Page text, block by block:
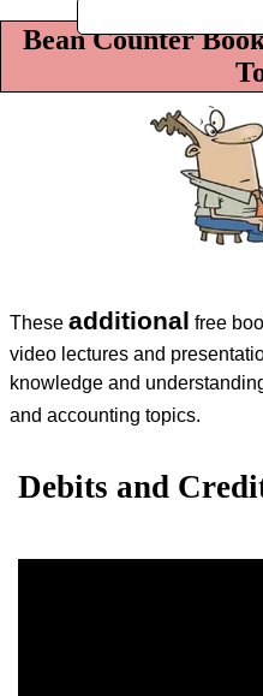
Bean Counter
These additional free
video lectures and
knowledge and
and accounting topics.
Debits and